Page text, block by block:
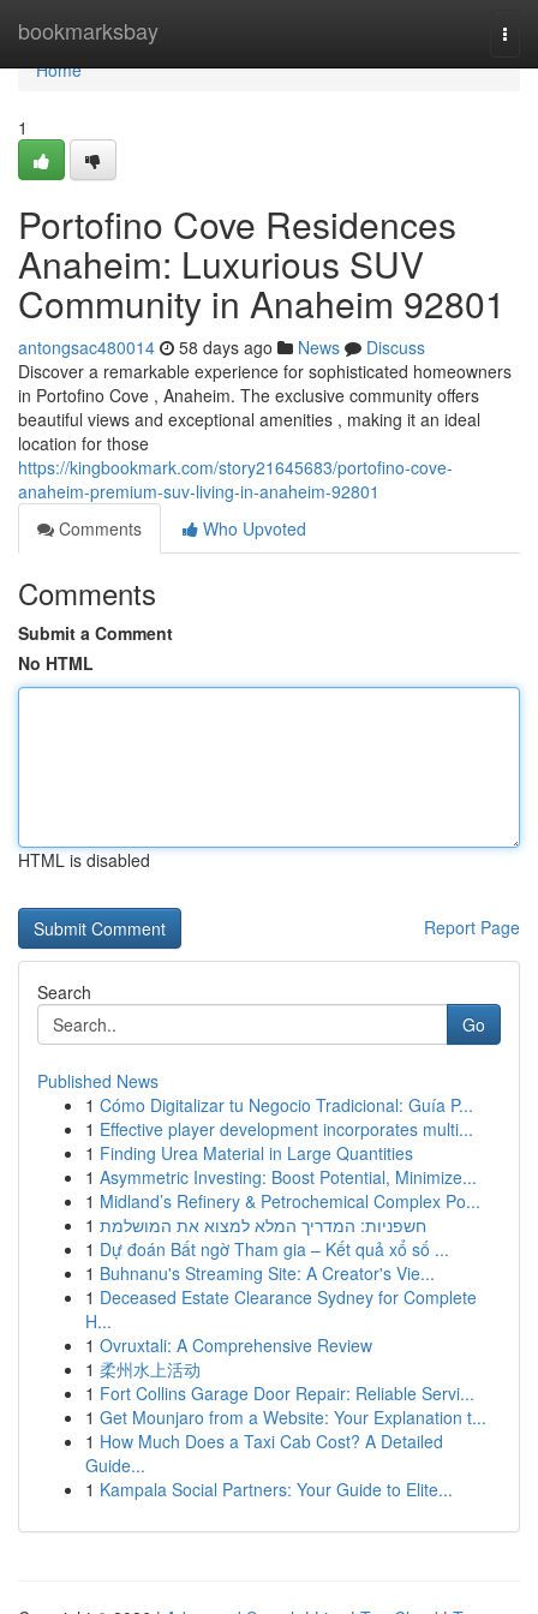
bookmarksbay
Home
Home
1
Portofino Cove Residences
Anaheim: Luxurious SUV
Community in Anaheim 92801
antongsac480014 58 days ago News
Discuss
Discover a remarkable experience for sophisticated homeowners
in Portofino Cove , Anaheim. The exclusive community offers
beautiful views and exceptional amenities , making it an ideal
location for those
https://kingbookmark.com/story21645683/portofino-cove-
anaheim-premium-suv-living-in-anaheim-92801
Comments
Who Upvoted
Comments
Submit a Comment
No HTML
HTML is disabled
Report Page
Search
Go
Published News
1 Cómo Digitalizar tu Negocio Tradicional: Guía P...
1 Effective player development incorporates multi...
1 Finding Urea Material in Large Quantities
1 Asymmetric Investing: Boost Potential, Minimize...
1 Midland’s Refinery & Petrochemical Complex Po...
1 חשפניות: המדריך המלא למצוא את המושלמת
1 Dự đoán Bất ngờ Tham gia – Kết quả xổ số ...
1 Buhnanu's Streaming Site: A Creator's Vie...
1 Deceased Estate Clearance Sydney for Complete
H...
1 Ovruxtali: A Comprehensive Review
1 柔州水上活动
1 Fort Collins Garage Door Repair: Reliable Servi...
1 Get Mounjaro from a Website: Your Explanation t...
1 How Much Does a Taxi Cab Cost? A Detailed
Guide...
1 Kampala Social Partners: Your Guide to Elite...